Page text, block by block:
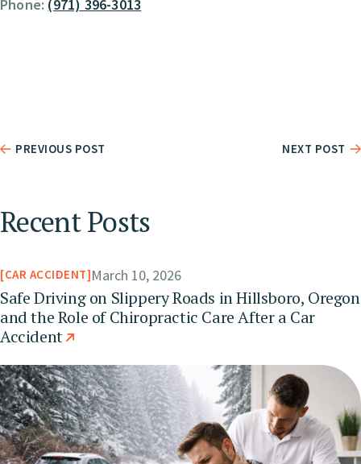
Phone: (971) 396-3013
PREVIOUS POST NEXT POST
Recent Posts
CAR ACCIDENT March 10, 2026
Safe Driving on Slippery Roads in Hillsboro, Oregon
and the Role of Chiropractic Care After a Car
Accident